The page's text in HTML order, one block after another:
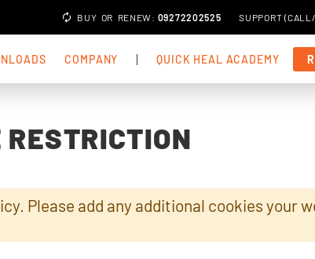
BUY OR RENEW : 09272202525 SUPPORT (CALL
COMPANY QUICK HEAL ACADEMY
Please add any additional cookies your